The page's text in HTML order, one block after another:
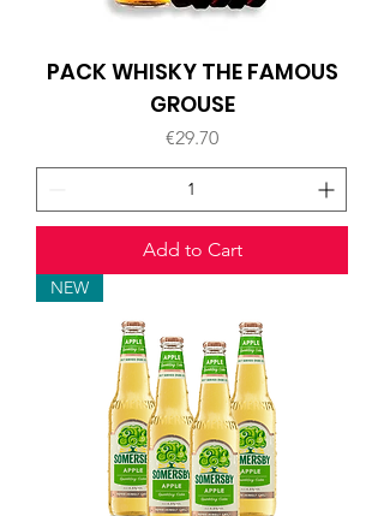
PACK WHISKY THE FAMOUS
GROUSE
Price
€29.70
Add to Cart
NEW